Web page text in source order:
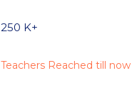
250 K+
Teachers Reached till now